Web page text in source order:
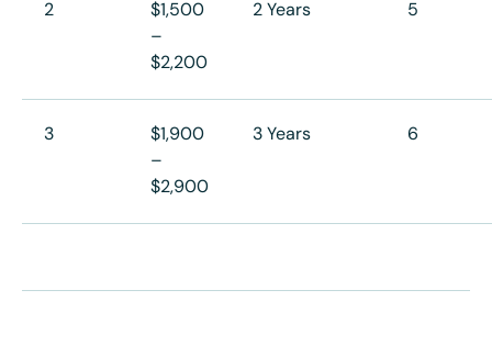
2
$1,500
–
$2,200
2 Years 5
3
$1,900
–
$2,900
3 Years 6